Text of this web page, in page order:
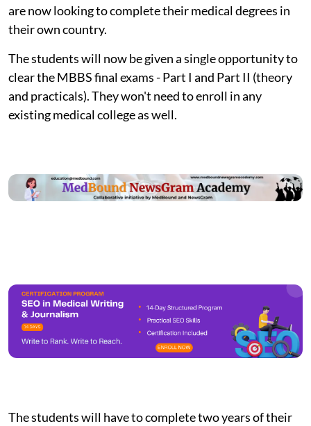
are now looking to complete their medical degrees in
their own country.
The students will now be given a single opportunity to
clear the MBBS final exams - Part I and Part II (theory
and practicals). They won't need to enroll in any
existing medical college as well.
The students will have to complete two years of their